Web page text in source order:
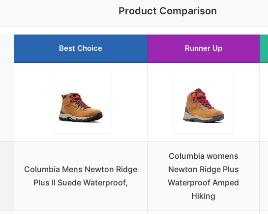
Product Comparison
Best Choice Runner Up
Columbia Mens Newton Ridge
Plus II Suede Waterproof,
Columbia womens
Newton Ridge Plus
Waterproof Amped
Hiking